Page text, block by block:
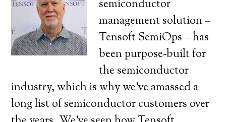
semiconductor
management solution –
Tensoft SemiOps – has
been purpose-built for
the semiconductor
industry, which is why we’ve amassed a
long list of semiconductor customers over